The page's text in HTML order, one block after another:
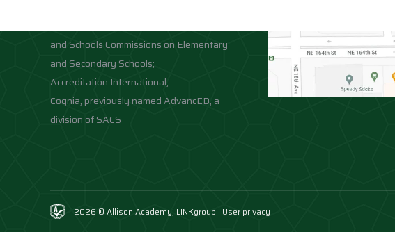
and Schools Commissions on Elementary
and Secondary Schools;
Accreditation International;
Cognia, previously named AdvancED, a
division of SACS
2026 © Allison Academy, LINKgroup | User privacy